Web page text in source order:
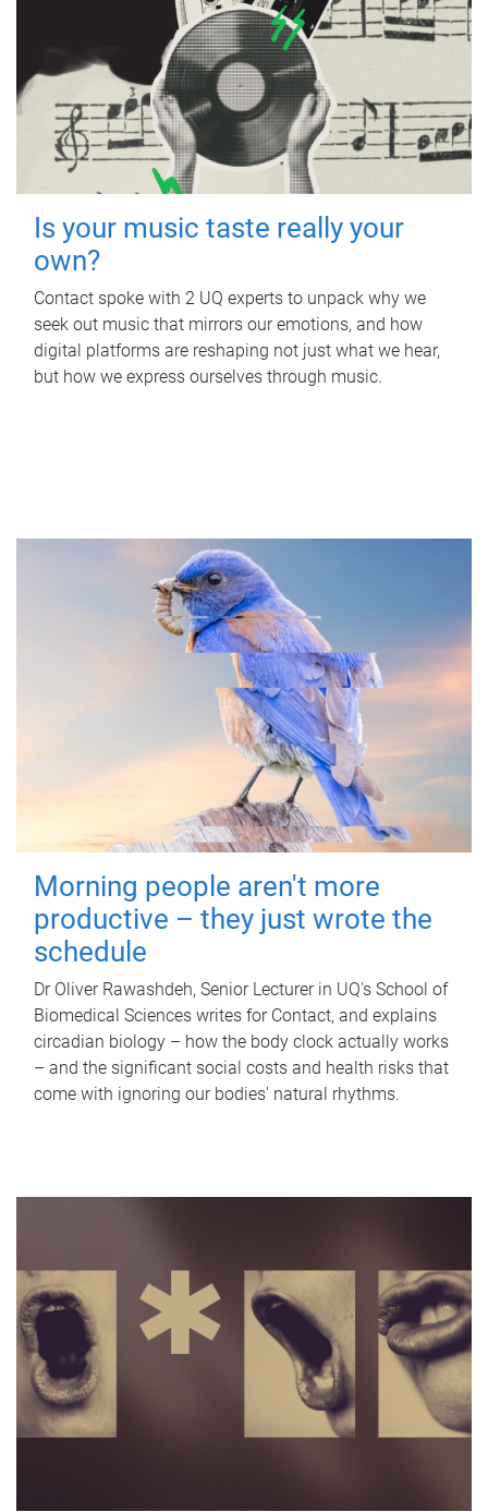
Is your music taste really your
own?
Contact spoke with 2 UQ experts to unpack why we
seek out music that mirrors our emotions, and how
digital platforms are reshaping not just what we hear,
but how we express ourselves through music.
Morning people aren't more
productive – they just wrote the
schedule
Dr Oliver Rawashdeh, Senior Lecturer in UQ's School of
Biomedical Sciences writes for Contact, and explains
circadian biology – how the body clock actually works
– and the significant social costs and health risks that
come with ignoring our bodies' natural rhythms.